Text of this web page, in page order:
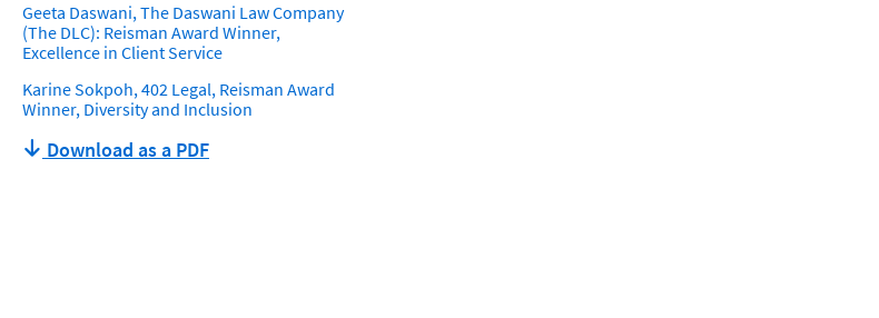
Geeta Daswani, The Daswani Law Company
(The DLC): Reisman Award Winner,
Excellence in Client Service
Karine Sokpoh, 402 Legal, Reisman Award
Winner, Diversity and Inclusion
Download as a PDF